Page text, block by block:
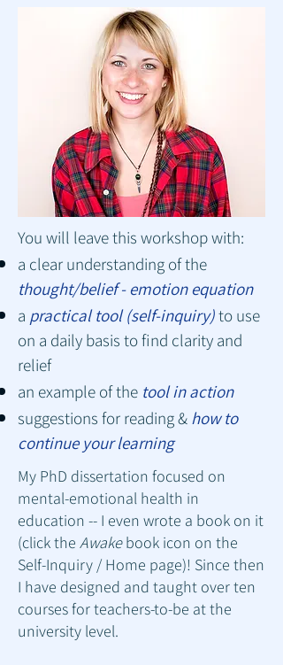
You will leave this workshop with:
a clear understanding of the
thought/belief - emotion equation
a practical tool (self-inquiry)to use
on a daily basis to find clarity and
relief
an example of the tool in action
suggestions for reading & how to
continue your learning
My PhD dissertation focused on
mental-emotional health in
education -- I even wrote a book on it
(click the Awakebook icon on the
Self-Inquiry / Home page)! Since then
I have designed and taught over ten
courses for teachers-to-be at the
university level.